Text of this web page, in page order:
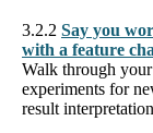
3.2.2 Say you
with a feature
Walk through
experiments for
result